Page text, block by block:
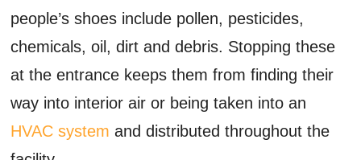
people’s shoes include pollen, pesticides,
chemicals, oil, dirt and debris. Stopping these
at the entrance keeps them from finding their
way into interior air or being taken into an
HVAC system and distributed throughout the